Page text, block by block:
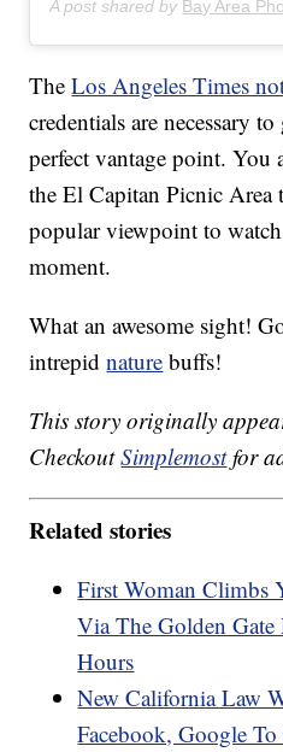
A post shared by Bay Area
TheLos Angeles Times
credentials are necessary
perfect vantage point. You
the El Capitan Picnic Area
popular viewpoint to
moment.
What an awesome sight!
intrepidnature buffs!
This story originally
CheckoutSimplemostfor
Related stories
First Woman Climbs
Via The Golden
Hours
New California Law
Facebook, Google To